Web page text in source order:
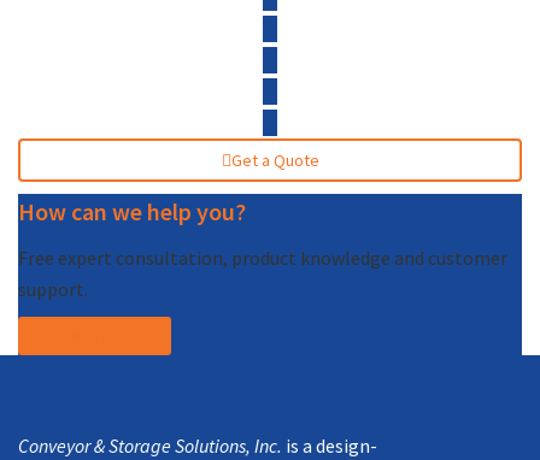
Get a Quote
How can we help you?
Free expert consultation, product knowledge and customer
support.
Conveyor & Storage Solutions, Inc. is a design-